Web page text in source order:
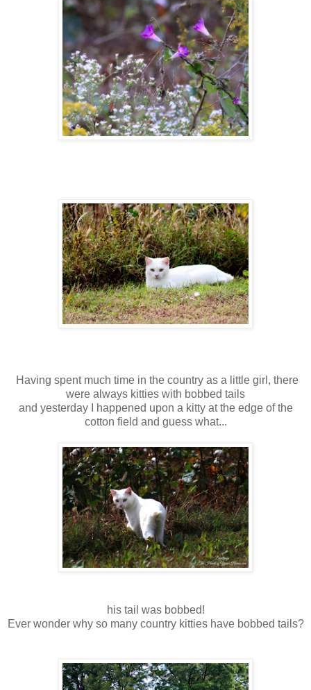
Having spent much time in the country as a little girl, there
were always kitties with bobbed tails
and yesterday I happened upon a kitty at the edge of the
cotton field and guess what...
his tail was bobbed!
Ever wonder why so many country kitties have bobbed tails?